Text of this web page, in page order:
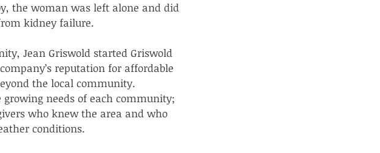
the woman was left alone and did
kidney failure.
Jean Griswold started Griswold
reputation for affordable
the local community.
needs of each community;
who knew the area and who
conditions.